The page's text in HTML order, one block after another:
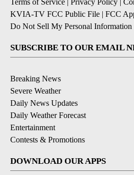
Terms of Service | Privacy Policy |
KVIA-TV FCC Public File | FCC
Do Not Sell My Personal Information
SUBSCRIBE TO OUR EMAIL
Breaking News
Severe Weather
Daily News Updates
Daily Weather Forecast
Entertainment
Contests & Promotions
DOWNLOAD OUR APPS